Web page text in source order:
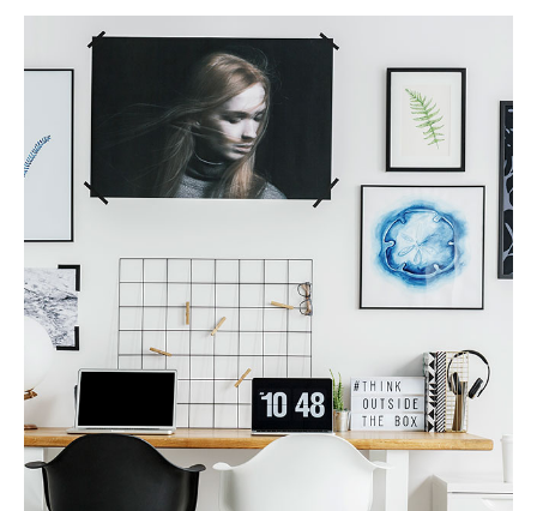
Finance Real Estate